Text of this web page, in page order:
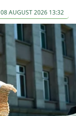
08 AUGUST 2026 13:32